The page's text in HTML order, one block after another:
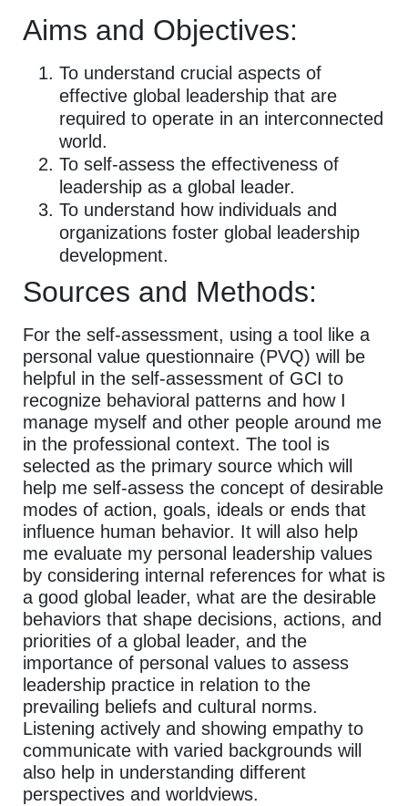
Aims and Objectives:
To understand crucial aspects of
effective global leadership that are
required to operate in an interconnected
world.
To self-assess the effectiveness of
leadership as a global leader.
To understand how individuals and
organizations foster global leadership
development.
Sources and Methods:
For the self-assessment, using a tool like a
personal value questionnaire (PVQ) will be
helpful in the self-assessment of GCI to
recognize behavioral patterns and how I
manage myself and other people around me
in the professional context. The tool is
selected as the primary source which will
help me self-assess the concept of desirable
modes of action, goals, ideals or ends that
influence human behavior. It will also help
me evaluate my personal leadership values
by considering internal references for what is
a good global leader, what are the desirable
behaviors that shape decisions, actions, and
priorities of a global leader, and the
importance of personal values to assess
leadership practice in relation to the
prevailing beliefs and cultural norms.
Listening actively and showing empathy to
communicate with varied backgrounds will
also help in understanding different
perspectives and worldviews.